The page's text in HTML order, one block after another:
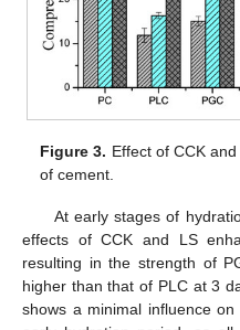
Figure 3. Effect of CCK
of cement.
At early stages of
effects of CCK and LS
resulting in the strength of
higher than that of PLC at 3
shows a minimal influence